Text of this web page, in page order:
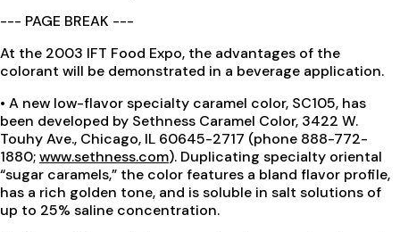
--- PAGE BREAK ---
At the 2003 IFT Food Expo, the advantages of the
colorant will be demonstrated in a beverage application.
• A new low-flavor specialty caramel color, SC105, has
been developed by Sethness Caramel Color, 3422 W.
Touhy Ave., Chicago, IL 60645-2717 (phone 888-772-
1880;www.sethness.com). Duplicating specialty oriental
“sugar caramels,” the color features a bland flavor profile,
has a rich golden tone, and is soluble in salt solutions of
up to 25% saline concentration.